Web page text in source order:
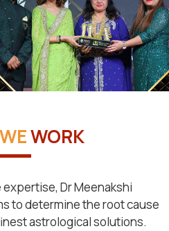
WORK
Dr Meenakshi
to determine the root cause
astrological solutions.